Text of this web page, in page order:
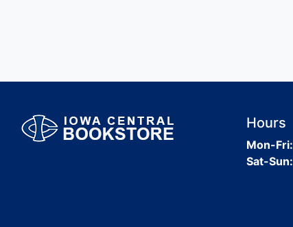
Hours
Mon-Fri:
Sat-Sun: